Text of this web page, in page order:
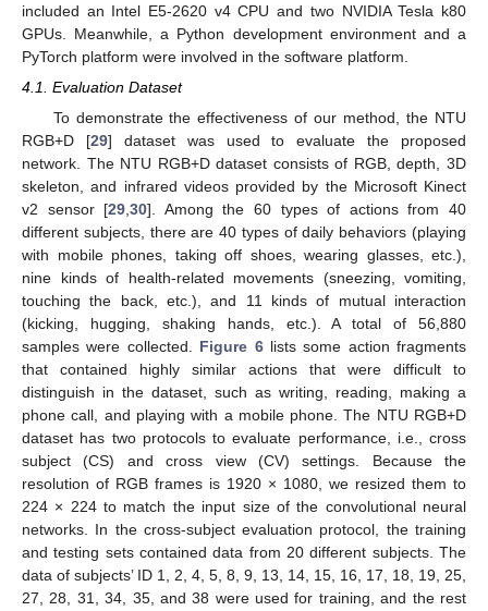
included an Intel E5-2620 v4 CPU and two NVIDIA Tesla k80
GPUs. Meanwhile, a Python development environment and a
PyTorch platform were involved in the software platform.
4.1. Evaluation Dataset
To demonstrate the effectiveness of our method, the NTU
RGB+D [29] dataset was used to evaluate the proposed
network. The NTU RGB+D dataset consists of RGB, depth, 3D
skeleton, and infrared videos provided by the Microsoft Kinect
v2 sensor [29 ,30]. Among the 60 types of actions from 40
different subjects, there are 40 types of daily behaviors (playing
with mobile phones, taking off shoes, wearing glasses, etc.),
nine kinds of health-related movements (sneezing, vomiting,
touching the back, etc.), and 11 kinds of mutual interaction
(kicking, hugging, shaking hands, etc.). A total of 56,880
samples were collected. Figure 6lists some action fragments
that contained highly similar actions that were difficult to
distinguish in the dataset, such as writing, reading, making a
phone call, and playing with a mobile phone. The NTU RGB+D
dataset has two protocols to evaluate performance, i.e., cross
subject (CS) and cross view (CV) settings. Because the
resolution of RGB frames is 1920 × 1080, we resized them to
224 × 224 to match the input size of the convolutional neural
networks. In the cross-subject evaluation protocol, the training
and testing sets contained data from 20 different subjects. The
data of subjects’ ID 1, 2, 4, 5, 8, 9, 13, 14, 15, 16, 17, 18, 19, 25,
27, 28, 31, 34, 35, and 38 were used for training, and the rest